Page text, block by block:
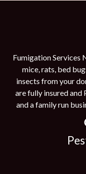
Fumigation Services
mice, rats, bed
insects from your
are fully insured and
and a family run